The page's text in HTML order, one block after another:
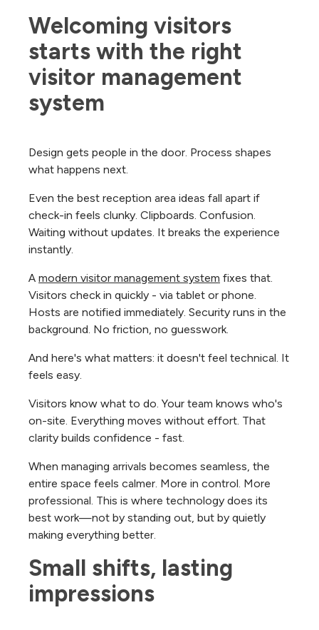
Welcoming visitors
starts with the right
visitor management
system
Design gets people in the door. Process shapes
what happens next.
Even the best reception area ideas fall apart if
check-in feels clunky. Clipboards. Confusion.
Waiting without updates. It breaks the experience
instantly.
A modern visitor management system fixes that.
Visitors check in quickly - via tablet or phone.
Hosts are notified immediately. Security runs in the
background. No friction, no guesswork.
And here's what matters: it doesn't feel technical. It
feels easy.
Visitors know what to do. Your team knows who's
on-site. Everything moves without effort. That
clarity builds confidence - fast.
When managing arrivals becomes seamless, the
entire space feels calmer. More in control. More
professional. This is where technology does its
best work—not by standing out, but by quietly
making everything better.
Small shifts, lasting
impressions